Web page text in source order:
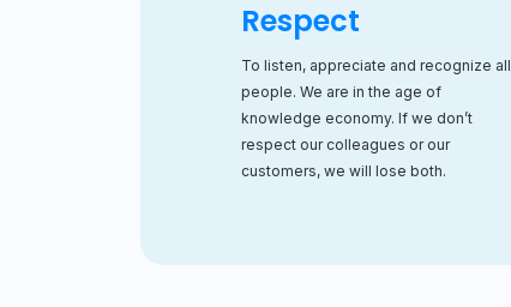
Respect
To listen, appreciate and recognize all
people. We are in the age of
knowledge economy. If we don’t
respect our colleagues or our
customers, we will lose both.